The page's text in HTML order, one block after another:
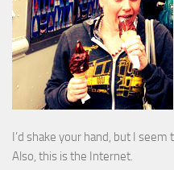
I’d shake your hand, but I
Also, this is the Internet.